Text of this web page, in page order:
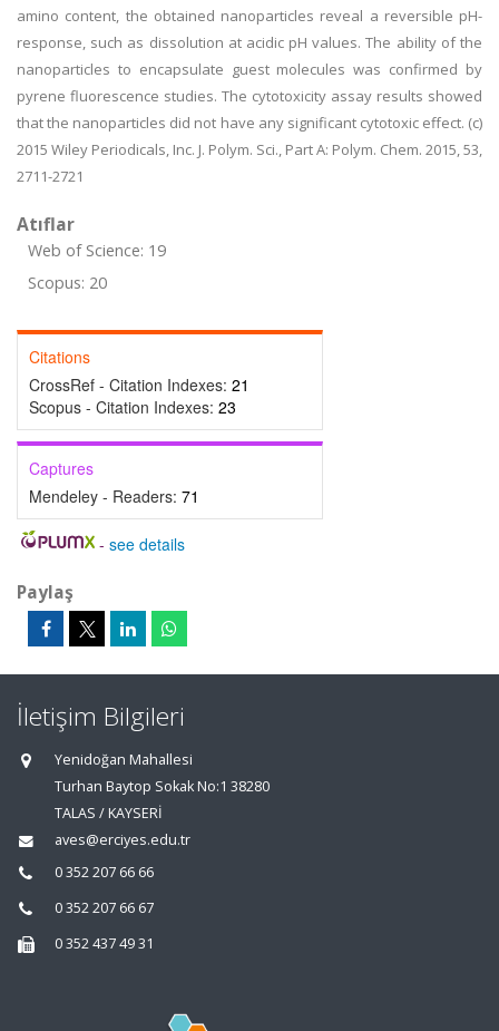
amino content, the obtained nanoparticles reveal a reversible pH-
response, such as dissolution at acidic pH values. The ability of the
nanoparticles to encapsulate guest molecules was confirmed by
pyrene fluorescence studies. The cytotoxicity assay results showed
that the nanoparticles did not have any significant cytotoxic effect. (c)
2015 Wiley Periodicals, Inc. J. Polym. Sci., Part A: Polym. Chem. 2015, 53,
2711-2721
Atıflar
Web of Science: 19
Scopus: 20
Citations
CrossRef - Citation Indexes: 21
Scopus - Citation Indexes: 23
Captures
Mendeley - Readers: 71
- see details
Paylaş
İletişim Bilgileri
Yenidoğan Mahallesi
Turhan Baytop Sokak No:1 38280
TALAS / KAYSERİ
aves@erciyes.edu.tr
0 352 207 66 66
0 352 207 66 67
0 352 437 49 31